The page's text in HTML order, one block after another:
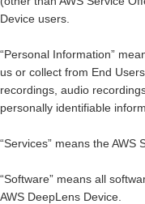
Device users.
“Personal Information”
us or collect from End
recordings, audio
personally identifiable
“Services” means the AWS
“Software” means all
AWS DeepLens Device.